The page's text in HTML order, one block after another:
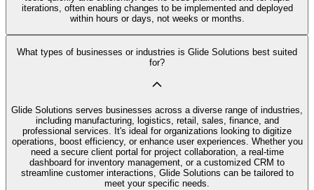
iterations, often enabling changes to be implemented and deployed
within hours or days, not weeks or months.
What types of businesses or industries is Glide Solutions best suited
for?
Glide Solutions serves businesses across a diverse range of industries,
including manufacturing, logistics, retail, sales, finance, and
professional services. It's ideal for organizations looking to digitize
operations, boost efficiency, or enhance user experiences. Whether you
need a secure client portal for project collaboration, a real-time
dashboard for inventory management, or a customized CRM to
streamline customer interactions, Glide Solutions can be tailored to
meet your specific needs.